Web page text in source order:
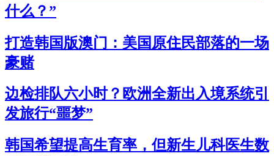
什么？”
打造韩国版澳门：美国原住民部落的一场
豪赌
边检排队六小时？欧洲全新出入境系统引
发旅行“噩梦”
韩国希望提高生育率，但新生儿科医生数